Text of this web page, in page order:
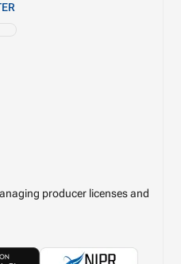
producer licenses and